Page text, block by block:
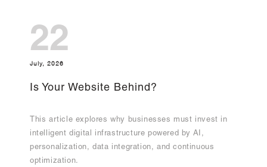
22
July, 2026
Is Your Website Behind?
This article explores why businesses must invest in
intelligent digital infrastructure powered by AI,
personalization, data integration, and continuous
optimization.